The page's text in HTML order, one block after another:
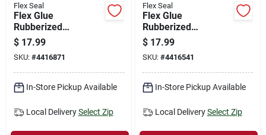
Flex Seal
Flex Glue
Rubberized
Waterproof
Adhesive, Clear, 9-
oz.
$ 17.99
SKU: #4416871
In-Store Pickup Available
Local Delivery Select Zip
Flex Seal
Flex Glue
Rubberized
Waterproof
Adhesive, White, 6-
oz.
$ 17.99
SKU: #4416541
In-Store Pickup Available
Local Delivery Select Zip